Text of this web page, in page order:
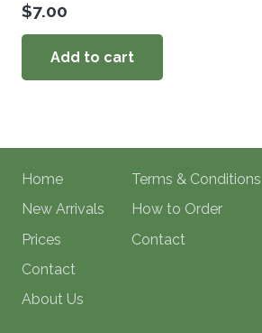
$7.00
Add to cart
Home
New Arrivals
Prices
Contact
About Us
Terms & Conditions
How to Order
Contact